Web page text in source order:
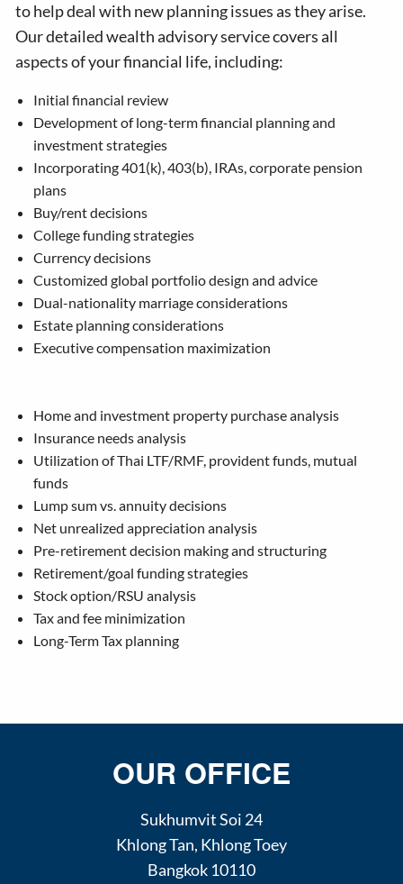
to help deal with new planning issues as they arise.
Our detailed wealth advisory service covers all
aspects of your financial life, including:
Initial financial review
Development of long-term financial planning and
investment strategies
Incorporating 401(k), 403(b), IRAs, corporate pension
plans
Buy/rent decisions
College funding strategies
Currency decisions
Customized global portfolio design and advice
Dual-nationality marriage considerations
Estate planning considerations
Executive compensation maximization
Home and investment property purchase analysis
Insurance needs analysis
Utilization of Thai LTF/RMF, provident funds, mutual
funds
Lump sum vs. annuity decisions
Net unrealized appreciation analysis
Pre-retirement decision making and structuring
Retirement/goal funding strategies
Stock option/RSU analysis
Tax and fee minimization
Long-Term Tax planning
OUR OFFICE
Sukhumvit Soi 24
Khlong Tan, Khlong Toey
Bangkok 10110